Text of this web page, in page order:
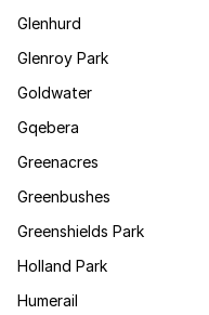
Glenhurd
Glenroy Park
Goldwater
Gqebera
Greenacres
Greenbushes
Greenshields Park
Holland Park
Humerail